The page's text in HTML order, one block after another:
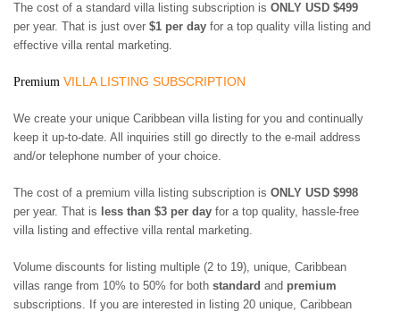
TURKS AND CAICOS
ISLANDS
US VIRGIN ISLANDS
The cost of a standard villa listing subscription is ONLY USD $499
per year. That is just over $1 per day for a top quality villa listing and
effective villa rental marketing.
Premium VILLA LISTING SUBSCRIPTION
We create your unique Caribbean villa listing for you and continually
keep it up-to-date. All inquiries still go directly to the e-mail address
and/or telephone number of your choice.
The cost of a premium villa listing subscription is ONLY USD $998
per year. That is less than $3 per day for a top quality, hassle-free
villa listing and effective villa rental marketing.
Volume discounts for listing multiple (2 to 19), unique, Caribbean
villas range from 10% to 50% for both standard and premium
subscriptions. If you are interested in listing 20 unique, Caribbean